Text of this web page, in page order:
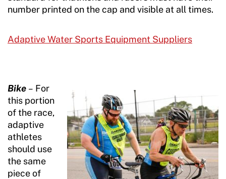
number printed on the cap and visible at all times.
Adaptive Water Sports Equipment Suppliers
Bike – For
this portion
of the race,
adaptive
athletes
should use
the same
piece of